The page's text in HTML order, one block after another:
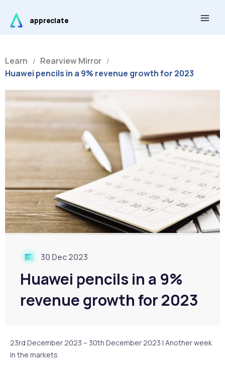
content
appreciate
Learn / Rearview Mirror /
Huawei pencils in a 9% revenue growth for 2023
30 Dec 2023
Huawei pencils in a 9%
revenue growth for 2023
23rd December 2023 – 30th December 2023 | Another week
in the markets